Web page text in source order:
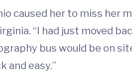
caused her to miss her
“I had just moved
bus would be on
and easy.”